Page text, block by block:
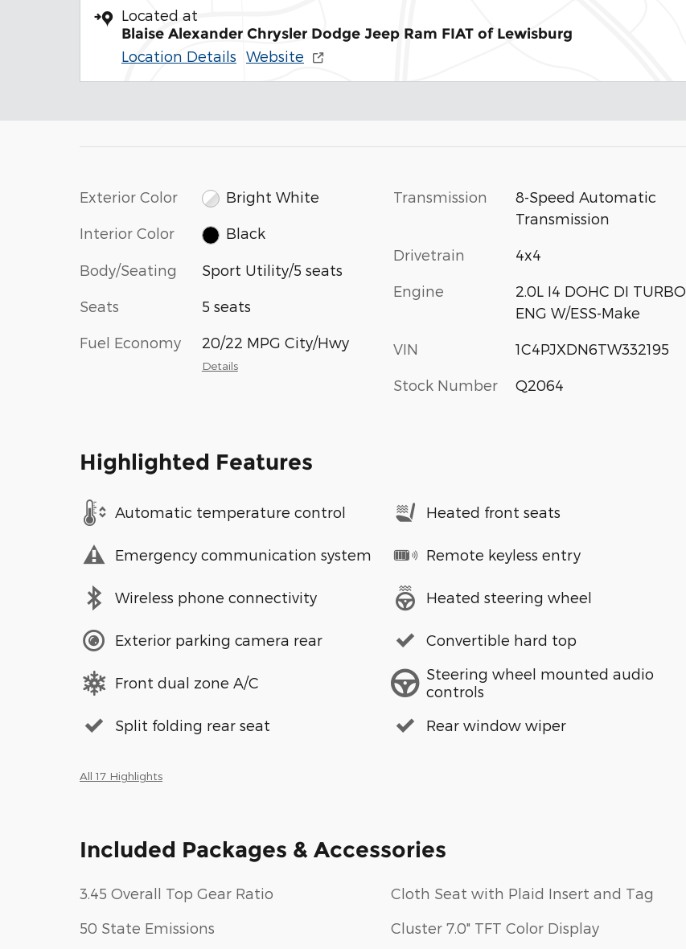
Located at
Blaise Alexander Chrysler Dodge Jeep Ram FIAT of Lewisburg
Location Details Website
Exterior Color Bright White
Interior Color Black
Body/Seating Sport Utility/5 seats
Seats 5 seats
Fuel Economy 20/22 MPG City/Hwy
Details
Transmission
8-Speed Automatic
Transmission
Drivetrain 4x4
Engine
2.0L I4 DOHC DI TURBO
ENG W/ESS-Make
VIN 1C4PJXDN6TW332195
Stock Number Q2064
Highlighted Features
Automatic temperature control
Emergency communication system
Wireless phone connectivity
Exterior parking camera rear
Front dual zone A/C
Split folding rear seat
Heated front seats
Remote keyless entry
Heated steering wheel
Convertible hard top
Steering wheel mounted audio
controls
Rear window wiper
All 17 Highlights
Included Packages & Accessories
3.45 Overall Top Gear Ratio
50 State Emissions
Cloth Seat with Plaid Insert and Tag
Cluster 7.0" TFT Color Display